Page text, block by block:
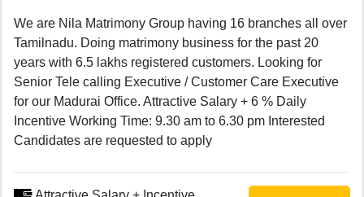
We are Nila Matrimony Group having 16 branches all over
Tamilnadu. Doing matrimony business for the past 20
years with 6.5 lakhs registered customers. Looking for
Senior Tele calling Executive / Customer Care Executive
for our Madurai Office. Attractive Salary + 6 % Daily
Incentive Working Time: 9.30 am to 6.30 pm Interested
Candidates are requested to apply